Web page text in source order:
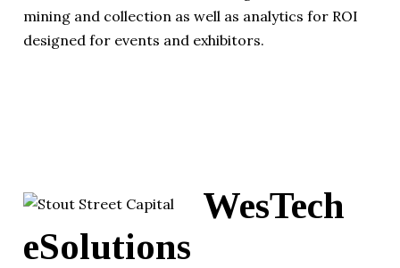
mining and collection as well as analytics for ROI
designed for events and exhibitors.
WesTech
eSolutions